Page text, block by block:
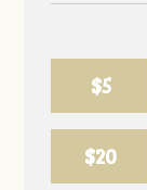
$5
$20